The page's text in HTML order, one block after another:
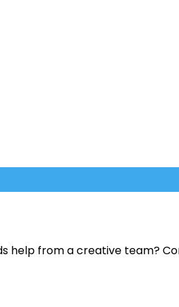
help from a creative team?